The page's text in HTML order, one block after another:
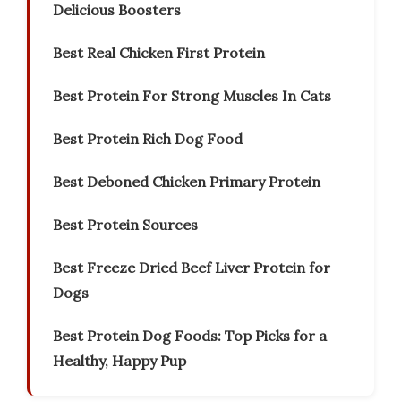
Delicious Boosters
Best Real Chicken First Protein
Best Protein For Strong Muscles In Cats
Best Protein Rich Dog Food
Best Deboned Chicken Primary Protein
Best Protein Sources
Best Freeze Dried Beef Liver Protein for
Dogs
Best Protein Dog Foods: Top Picks for a
Healthy, Happy Pup